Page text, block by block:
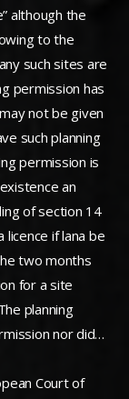
although the
to the
such sites are
permission has
not be given
such planning
permission is
an
of section 14
if lana be
two months
for a site
planning
nor did…
Court of